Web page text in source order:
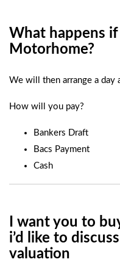
What happens
Motorhome?
We will then arrange a
How will you pay?
Bankers Draft
Bacs Payment
Cash
I want you to
i’d like to discuss
valuation